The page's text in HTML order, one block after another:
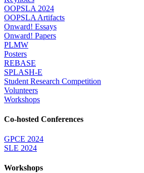
OOPSLA 2024
OOPSLA Artifacts
Onward! Essays
Onward! Papers
PLMW
Posters
REBASE
SPLASH-E
Student Research Competition
Volunteers
Workshops
Co-hosted Conferences
GPCE 2024
SLE 2024
Workshops